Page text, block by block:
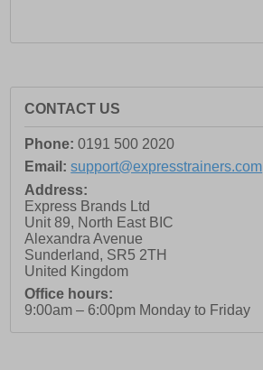
CONTACT US
Phone: 0191 500 2020
Email: support@expresstrainers.com
Address:
Express Brands Ltd
Unit 89, North East BIC
Alexandra Avenue
Sunderland, SR5 2TH
United Kingdom
Office hours:
9:00am – 6:00pm Monday to Friday